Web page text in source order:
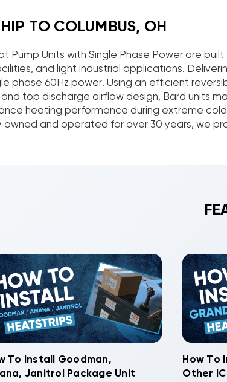
TO COLUMBUS, OH
Pump Units with Single Phase Power are
and light industrial applications.
phase 60Hz power. Using an efficient
top discharge airflow design, Bard units
heating performance during extreme
and operated for over 30 years, we
To Install Goodman,
Janitrol Package Unit
How To
Other